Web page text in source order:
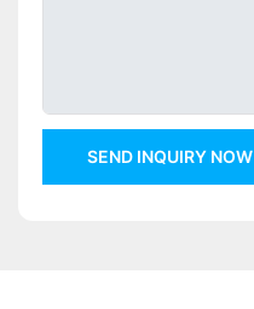
SEND INQUIRY NOW